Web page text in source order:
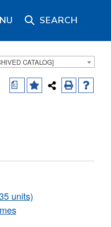
SEARCH
CATALOG]
a
units)